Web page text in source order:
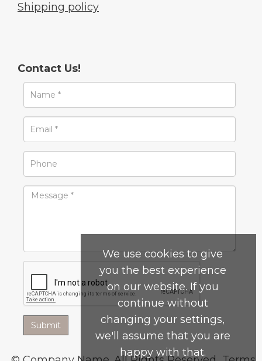
Shipping policy
Contact Us!
We use cookies to give
you the best experience
on our website. If you
continue without
changing your settings,
we'll assume that you are
happy with that.